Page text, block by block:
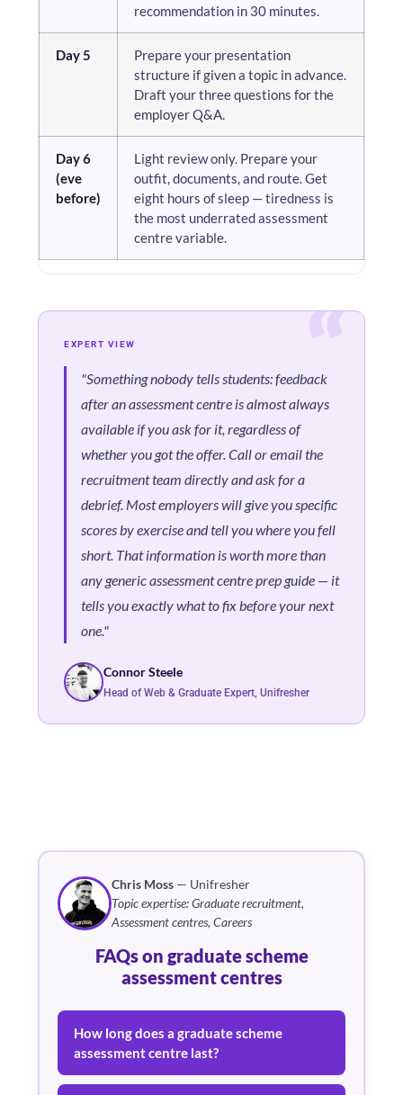
recommendation in 30 minutes.
Day 5
Prepare your presentation
structure if given a topic in advance.
Draft your three questions for the
employer Q&A.
Day 6
(eve
before)
Light review only. Prepare your
outfit, documents, and route. Get
eight hours of sleep — tiredness is
the most underrated assessment
centre variable.
EXPERT VIEW
"Something nobody tells students: feedback
after an assessment centre is almost always
available if you ask for it, regardless of
whether you got the offer. Call or email the
recruitment team directly and ask for a
debrief. Most employers will give you specific
scores by exercise and tell you where you fell
short. That information is worth more than
any generic assessment centre prep guide — it
tells you exactly what to fix before your next
one."
Connor Steele
Head of Web & Graduate Expert, Unifresher
Chris Moss — Unifresher
Topic expertise: Graduate recruitment,
Assessment centres, Careers
FAQs on graduate scheme
assessment centres
How long does a graduate scheme
assessment centre last?